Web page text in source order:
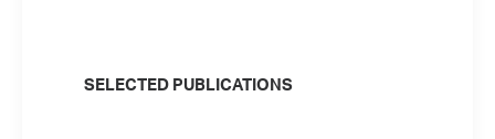
SELECTED PUBLICATIONS